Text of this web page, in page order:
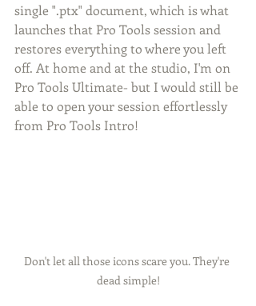
single ".ptx" document, which is what
launches that Pro Tools session and
restores everything to where you left
off. At home and at the studio, I'm on
Pro Tools Ultimate- but I would still be
able to open your session effortlessly
from Pro Tools Intro!
Don't let all those icons scare you. They're
dead simple!